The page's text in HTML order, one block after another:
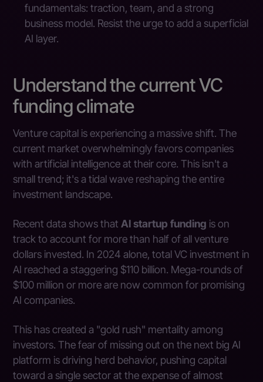
fundamentals: traction, team, and a strong
business model. Resist the urge to add a superficial
AI layer.
Understand the current VC
funding climate
Venture capital is experiencing a massive shift. The
current market overwhelmingly favors companies
with artificial intelligence at their core. This isn't a
small trend; it's a tidal wave reshaping the entire
investment landscape.
Recent data shows thatAI startup funding is on
track to account for more than half of all venture
dollars invested. In 2024 alone, total VC investment in
AI reached a staggering $110 billion. Mega-rounds of
$100 million or more are now common for promising
AI companies.
This has created a "gold rush" mentality among
investors. The fear of missing out on the next big AI
platform is driving herd behavior, pushing capital
toward a single sector at the expense of almost